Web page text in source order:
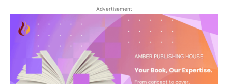
Advertisement